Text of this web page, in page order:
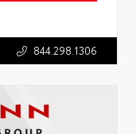
844.298.1306